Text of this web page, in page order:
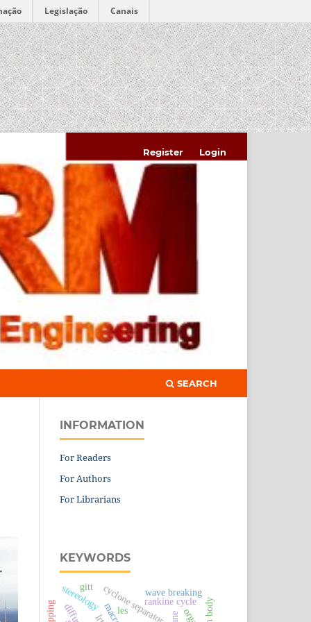
Legislação Canais
SEARCH
Register Login
INFORMATION
For Readers
For Authors
For Librarians
KEYWORDS
cyclone separatorrankine cycle
wave breaking
les
stereology
gitt